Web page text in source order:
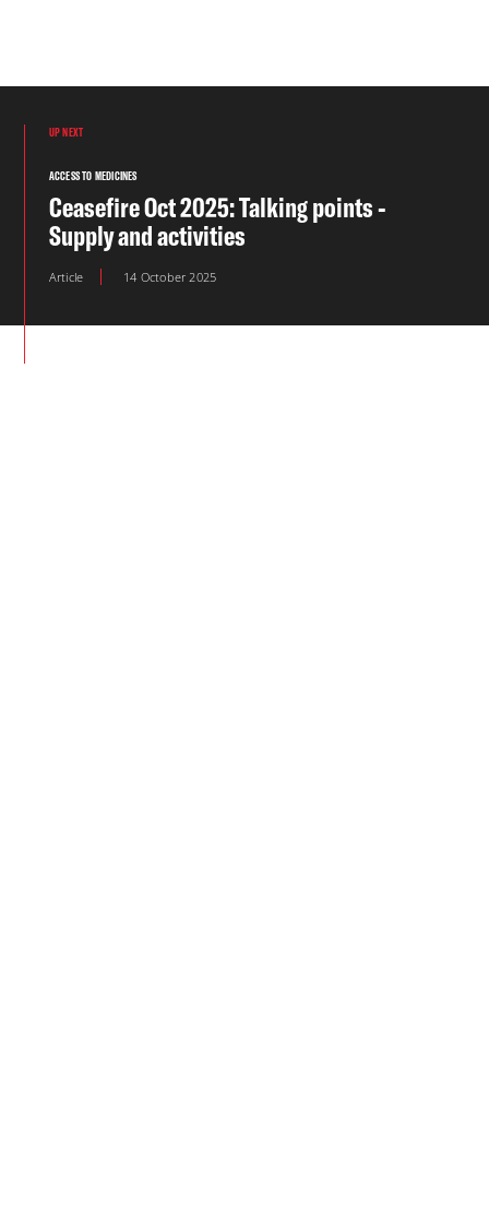
UP NEXT
ACCESS TO MEDICINES
Ceasefire Oct 2025: Talking points -
Supply and activities
Article 14 October 2025